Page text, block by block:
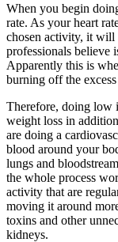
When you begin
rate. As your heart
chosen activity, it will
professionals believe
Apparently this is
burning off the
Therefore, doing low
weight loss in
are doing a
blood around your
lungs and
the whole process
activity that are
moving it around
toxins and other
kidneys.